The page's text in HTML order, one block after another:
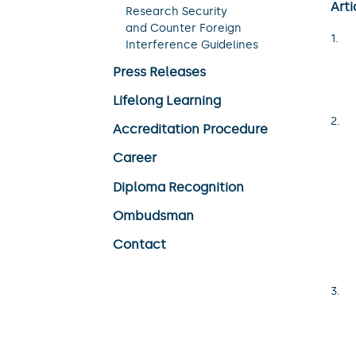
Research Security
and Counter Foreign
Interference Guidelines
Press Releases
Lifelong Learning
Accreditation Procedure
Career
Diploma Recognition
Ombudsman
Contact